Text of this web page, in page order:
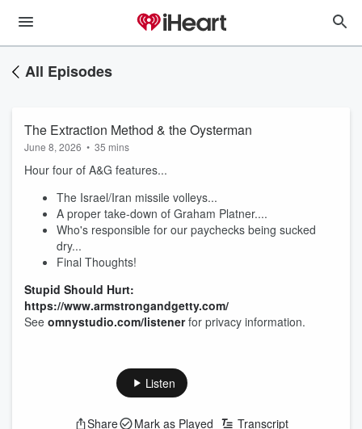
All Episodes
The Extraction Method & the Oysterman
June 8, 2026 • 35 mins
Hour four of A&G features...
The Israel/Iran missile volleys...
A proper take-down of Graham Platner....
Who's responsible for our paychecks being sucked
dry...
Final Thoughts!
Stupid Should Hurt:
https://www.armstrongandgetty.com/
See omnystudio.com/listenerfor privacy information.
Listen
Share Mark as Played Transcript